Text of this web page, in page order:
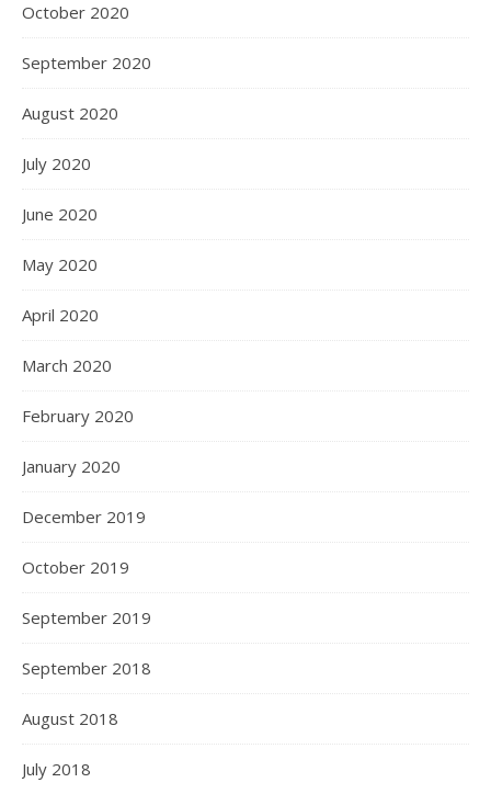
October 2020
September 2020
August 2020
July 2020
June 2020
May 2020
April 2020
March 2020
February 2020
January 2020
December 2019
October 2019
September 2019
September 2018
August 2018
July 2018